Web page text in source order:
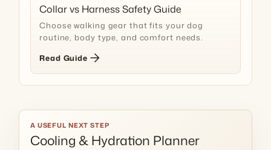
Collar vs Harness Safety Guide
Choose walking gear that fits your dog
routine, body type, and comfort needs.
Read Guide arrow_forward
A USEFUL NEXT STEP
Cooling & Hydration Planner